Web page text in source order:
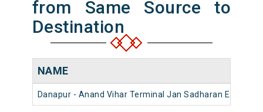
from Same Source to
Destination
NAME
Danapur - Anand Vihar Terminal Jan Sadharan Express